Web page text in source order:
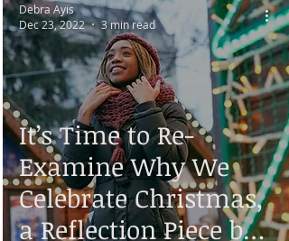
It’s Time to Re-
Examine Why We
Celebrate Christmas,
a Reflection Piece by
Debra Ayis
Dec 23, 2022
3 min read